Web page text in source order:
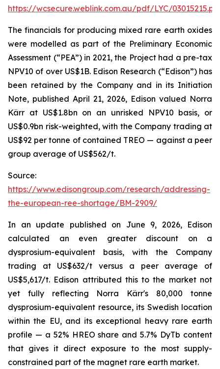
https://wcsecure.weblink.com.au/pdf/LYC/
The financials for producing mixed rare earth oxides
were modelled as part of the Preliminary Economic
Assessment (“PEA”) in 2021, the Project had a pre-tax
NPV10 of over US$1B. Edison Research (“Edison”) has
been retained by the Company and in its Initiation
Note, published April 21, 2026, Edison valued Norra
Kärr at US$1.8bn on an unrisked NPV10 basis, or
US$0.9bn risk-weighted, with the Company trading at
US$92 per tonne of contained TREO — against a peer
group average of US$562/t.
Source:
https://www.edisongroup.com/research/addressing-
the-european-ree-shortage/BM-2909/
In an update published on June 9, 2026, Edison
calculated an even greater discount on a
dysprosium-equivalent basis, with the Company
trading at US$632/t versus a peer average of
US$5,617/t. Edison attributed this to the market not
yet fully reflecting Norra Kärr's 80,000 tonne
dysprosium-equivalent resource, its Swedish location
within the EU, and its exceptional heavy rare earth
profile — a 52% HREO share and 5.7% DyTb content
that gives it direct exposure to the most supply-
constrained part of the magnet rare earth market.